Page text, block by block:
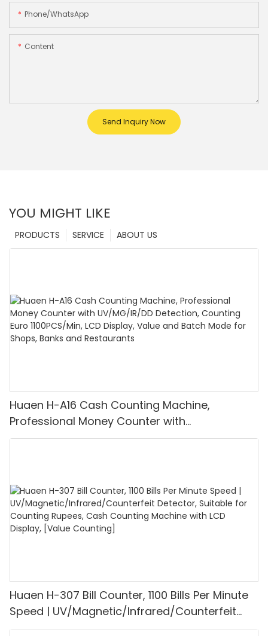
Phone/whatsApp
Content
Send Inquiry Now
YOU MIGHT LIKE
ABOUT US
SERVICE
PRODUCTS
Huaen H-A16 Cash Counting Machine,
Professional Money Counter with
UV/MG/IR/DD Detection, Counting Euro
Huaen H-307 Bill Counter, 1100 Bills Per Minute
Speed | UV/Magnetic/Infrared/Counterfeit
Detector, Suitable for Counting Rupees, Cash